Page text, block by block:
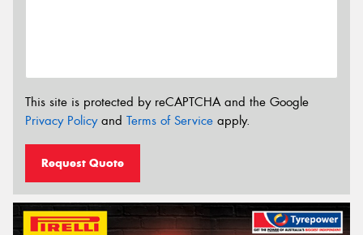
This site is protected by reCAPTCHA and the Google
Privacy Policyand Terms of Service apply.
Request Quote